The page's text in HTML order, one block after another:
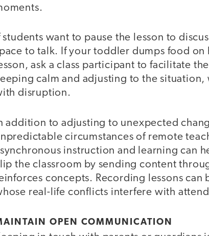
students want to pause the lesson to
to talk. If your toddler dumps food
ask a class participant to facilitate
calm and adjusting to the
disruption.
addition to adjusting to unexpected
circumstances of remote
instruction and learning can
the classroom by sending content
concepts. Recording lessons
real-life conflicts interfere with
OPEN COMMUNICATION